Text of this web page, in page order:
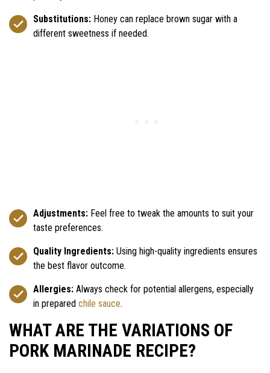
Substitutions: Honey can replace brown sugar with a
different sweetness if needed.
Adjustments: Feel free to tweak the amounts to suit your
taste preferences.
Quality Ingredients: Using high-quality ingredients ensures
the best flavor outcome.
Allergies: Always check for potential allergens, especially
in prepared chile sauce.
WHAT ARE THE VARIATIONS OF
PORK MARINADE RECIPE?